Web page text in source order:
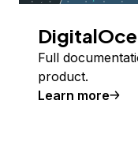
Full
product.
Learn more